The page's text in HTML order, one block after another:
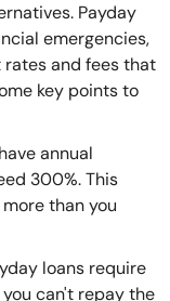
Payday
emergencies,
and fees that
key points to
annual
300%. This
than you
loans require
can't repay the